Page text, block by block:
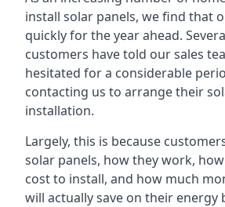
install solar panels, we find that
quickly for the year ahead.
customers have told our sales
hesitated for a considerable
contacting us to arrange their
installation.
Largely, this is because
solar panels, how they work,
cost to install, and how much
will actually save on their energy